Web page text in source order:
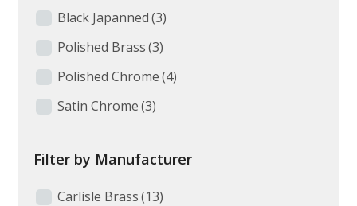
Black Japanned (3)
Polished Brass (3)
Polished Chrome (4)
Satin Chrome (3)
Filter by Manufacturer
Carlisle Brass (13)